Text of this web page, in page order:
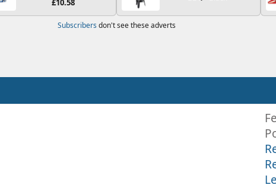
Spare Bulb Box Containing
the Most Essential Bulbs
Subscribers don't see these adverts